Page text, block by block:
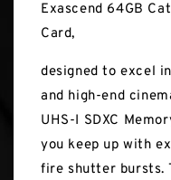
Exascend 64GB
Card,
designed to excel
and high-end
UHS-I SDXC
you keep up with
fire shutter bursts.